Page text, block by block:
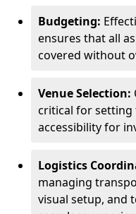
Budgeting:
ensures that all
covered without
Venue Selection:
critical for setting
accessibility for
Logistics
managing
visual setup, and